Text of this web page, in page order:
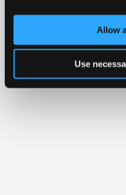
Allow
Use
Only
Shops
Pro